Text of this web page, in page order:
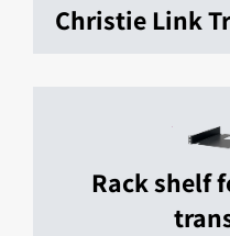
Christie Link
Rack shelf